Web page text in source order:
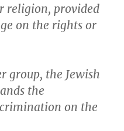
religion, provided
on the rights or
group, the Jewish
the
on the